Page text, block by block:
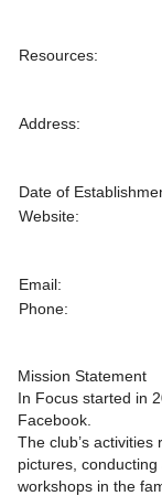
Resources:
Address:
Date of
Website:
Email:
Phone:
Mission Statement
In Focus started in
Facebook.
The club’s activities
pictures,
workshops in the